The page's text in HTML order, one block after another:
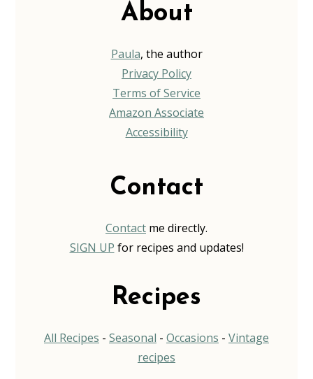
About
Paula, the author
Privacy Policy
Terms of Service
Amazon Associate
Accessibility
Contact
Contact me directly.
SIGN UP for recipes and updates!
Recipes
All Recipes - Seasonal - Occasions - Vintage
recipes